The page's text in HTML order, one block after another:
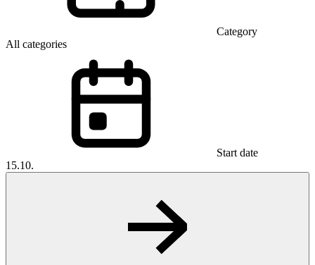
Category
All categories
Start date
15.10.